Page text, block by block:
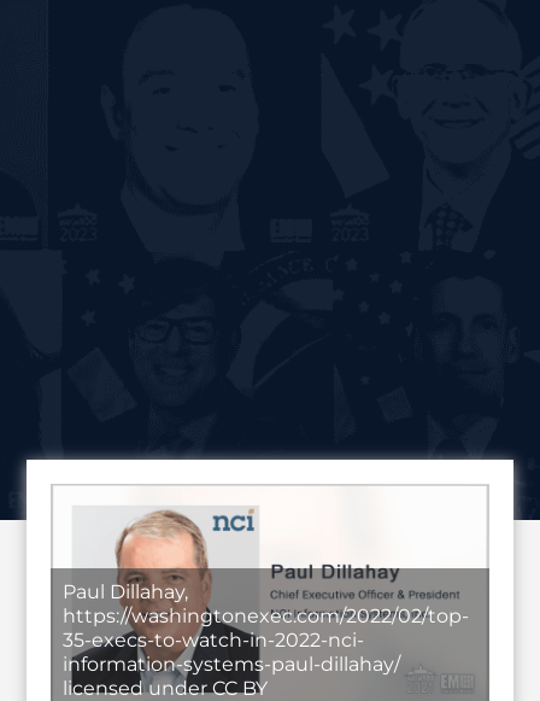
Paul Dillahay,
https://washingtonexec.com/2022/02/top-
35-execs-to-watch-in-2022-nci-
information-systems-paul-dillahay/
licensed under CC BY